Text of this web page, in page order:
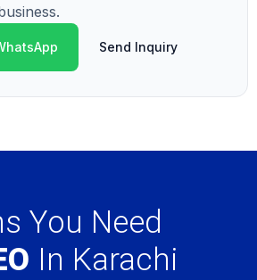
Send Inquiry
You Need
In Karachi